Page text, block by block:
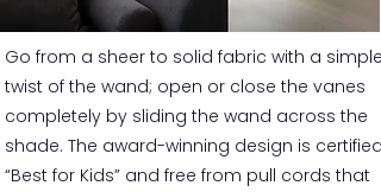
Go from a sheer to solid fabric with a simple
twist of the wand; open or close the vanes
completely by sliding the wand across the
shade. The award-winning design is certified
“Best for Kids” and free from pull cords that